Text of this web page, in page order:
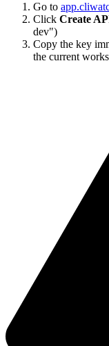
Go to
Click Create
dev")
Copy the key
the current